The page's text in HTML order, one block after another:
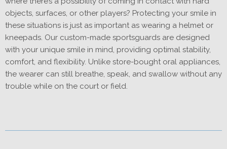
objects, surfaces, or other players? Protecting your smile in
these situations is just as important as wearing a helmet or
kneepads. Our custom-made sportsguards are designed
with your unique smile in mind, providing optimal stability,
comfort, and flexibility. Unlike store-bought oral appliances,
the wearer can still breathe, speak, and swallow without any
trouble while on the court or field.